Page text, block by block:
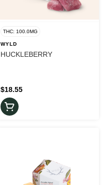
THC: 100.0MG
WYLD
HUCKLEBERRY
$18.55